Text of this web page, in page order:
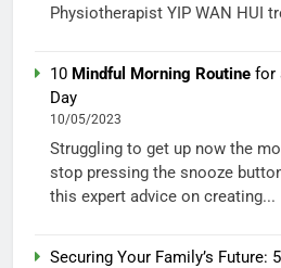
Physiotherapist YIP WAN HUI
10 Mindful Morning Routine for
Day
10/05/2023
Struggling to get up now the
stop pressing the snooze
this expert advice on creating...
Securing Your Family’s Future: